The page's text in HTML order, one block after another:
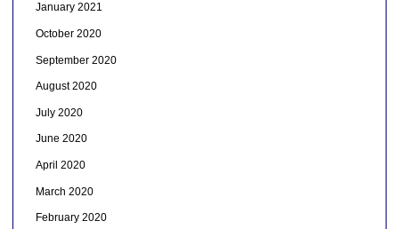
January 2021
October 2020
September 2020
August 2020
July 2020
June 2020
April 2020
March 2020
February 2020